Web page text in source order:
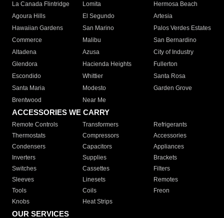
La Canada Flintridge
Lomita
Hermosa Beach
Agoura Hills
El Segundo
Artesia
Hawaiian Gardens
San Marino
Palos Verdes Estates
Commerce
Malibu
San Bernardino
Altadena
Azusa
City of Industry
Glendora
Hacienda Heights
Fullerton
Escondido
Whittier
Santa Rosa
Santa Maria
Modesto
Garden Grove
Brentwood
Near Me
ACCESSORIES WE CARRY
Remote Controls Transformers
Refrigerants
Thermostats
Compressors
Accessories
Condensers
Capacitors
Appliances
Inverters
Supplies
Brackets
Switches
Cassettes
Filters
Sleeves
Linesets
Remotes
Tools
Coils
Freon
Knobs
Heat Strips
OUR SERVICES